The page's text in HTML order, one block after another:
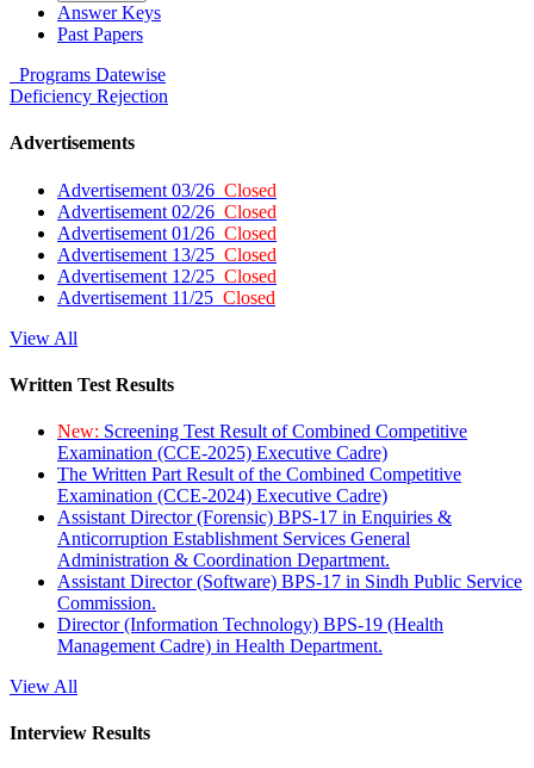
Answer Keys
Past Papers
Programs Datewise
Deficiency Rejection
Advertisements
Advertisement 03/26 Closed
Advertisement 02/26 Closed
Advertisement 01/26 Closed
Advertisement 13/25 Closed
Advertisement 12/25 Closed
Advertisement 11/25 Closed
View All
Written Test Results
New: Screening Test Result of Combined Competitive
Examination (CCE-2025) Executive Cadre)
The Written Part Result of the Combined Competitive
Examination (CCE-2024) Executive Cadre)
Assistant Director (Forensic) BPS-17 in Enquiries &
Anticorruption Establishment Services General
Administration & Coordination Department.
Assistant Director (Software) BPS-17 in Sindh Public Service
Commission.
Director (Information Technology) BPS-19 (Health
Management Cadre) in Health Department.
View All
Interview Results